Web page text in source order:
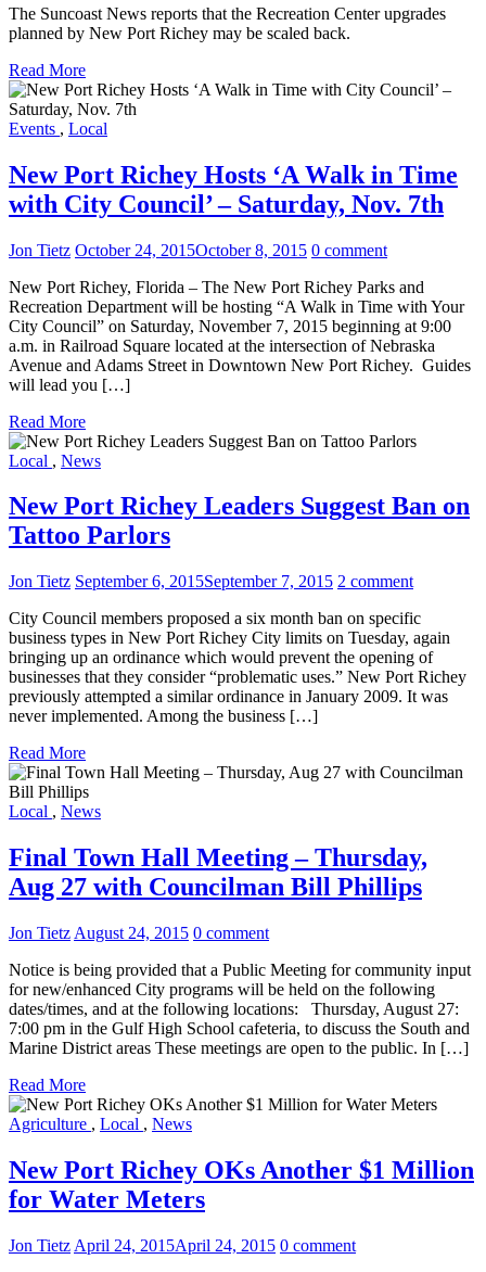
The Suncoast News reports that the Recreation Center upgrades
planned by New Port Richey may be scaled back.
Read More
Events , Local
New Port Richey Hosts ‘A Walk in Time
with City Council’ – Saturday, Nov. 7th
Jon Tietz October 24, 2015October 8, 2015 0 comment
New Port Richey, Florida – The New Port Richey Parks and
Recreation Department will be hosting “A Walk in Time with Your
City Council” on Saturday, November 7, 2015 beginning at 9:00
a.m. in Railroad Square located at the intersection of Nebraska
Avenue and Adams Street in Downtown New Port Richey. Guides
will lead you […]
Read More
Local , News
New Port Richey Leaders Suggest Ban on
Tattoo Parlors
Jon Tietz September 6, 2015September 7, 2015 2 comment
City Council members proposed a six month ban on specific
business types in New Port Richey City limits on Tuesday, again
bringing up an ordinance which would prevent the opening of
businesses that they consider “problematic uses.” New Port Richey
previously attempted a similar ordinance in January 2009. It was
never implemented. Among the business […]
Read More
Local , News
Final Town Hall Meeting – Thursday,
Aug 27 with Councilman Bill Phillips
Jon Tietz August 24, 2015 0 comment
Notice is being provided that a Public Meeting for community input
for new/enhanced City programs will be held on the following
dates/times, and at the following locations: Thursday, August 27:
7:00 pm in the Gulf High School cafeteria, to discuss the South and
Marine District areas These meetings are open to the public. In […]
Read More
Agriculture , Local , News
New Port Richey OKs Another $1 Million
for Water Meters
Jon Tietz April 24, 2015April 24, 2015 0 comment